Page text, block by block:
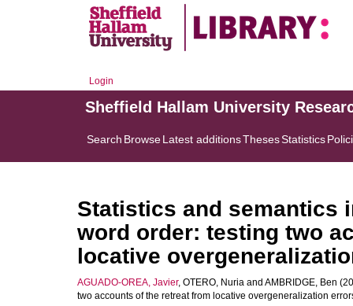
Login
Sheffield Hallam University
Search BrowseLatest additionsThesesStatistics
Statistics and semantics
word order: testing two
locative
AGUADO-OREA, Javier, OTERO, Nuria and AMBRIDGE, Ben
two accounts of the retreat from locative overgeneralization